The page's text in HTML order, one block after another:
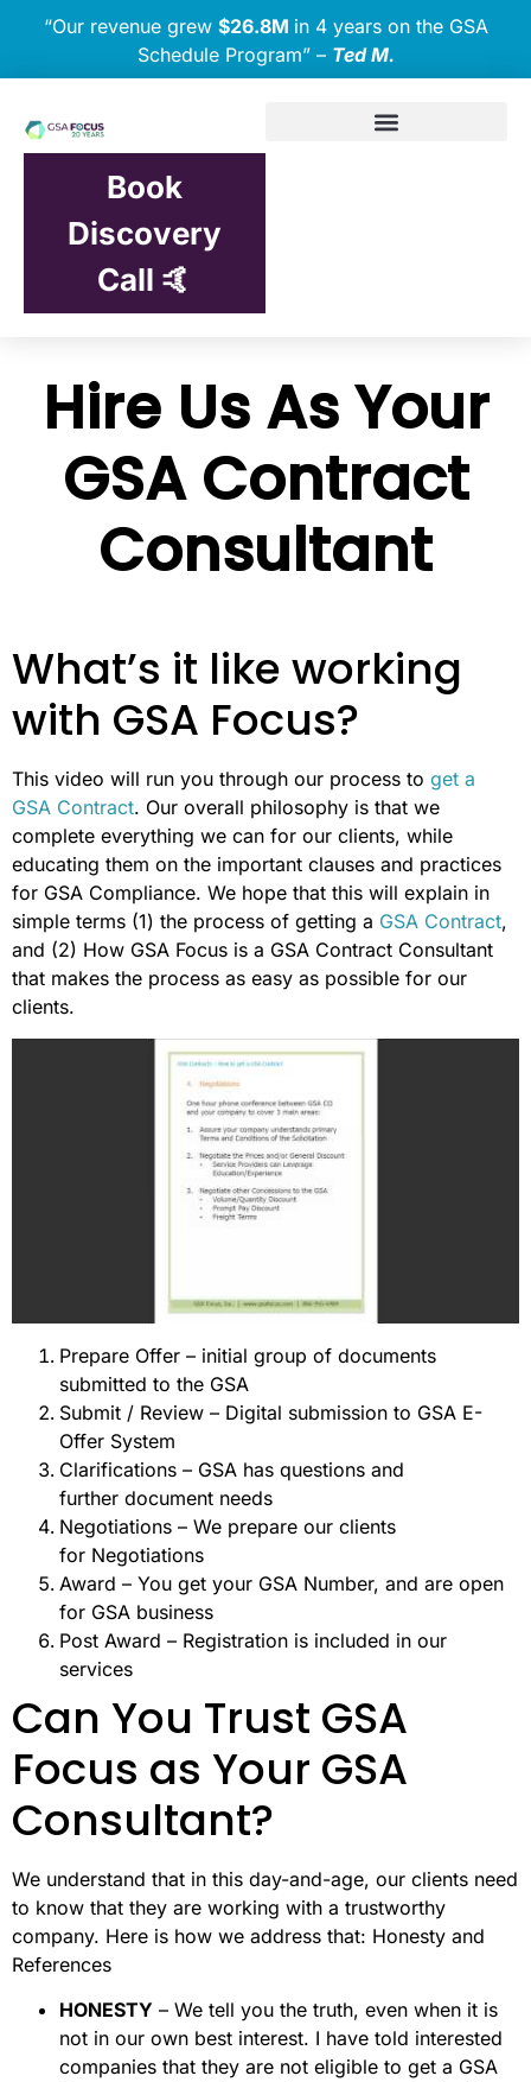
“Our revenue grew $26.8M in 4 years on the GSA
Schedule Program” – Ted M.
Book
Discovery
Call 🤙
Hire Us As Your
GSA Contract
Consultant
What’s it like working
with GSA Focus?
This video will run you through our process to get a
GSA Contract. Our overall philosophy is that we
complete everything we can for our clients, while
educating them on the important clauses and practices
for GSA Compliance. We hope that this will explain in
simple terms (1) the process of getting a GSA Contract,
and (2) How GSA Focus is a GSA Contract Consultant
that makes the process as easy as possible for our
clients.
Prepare Offer – initial group of documents
submitted to the GSA
Submit / Review – Digital submission to GSA E-
Offer System
Clarifications – GSA has questions and
further document needs
Negotiations – We prepare our clients
for Negotiations
Award – You get your GSA Number, and are open
for GSA business
Post Award – Registration is included in our
services
Can You Trust GSA
Focus as Your GSA
Consultant?
We understand that in this day-and-age, our clients need
to know that they are working with a trustworthy
company. Here is how we address that: Honesty and
References
HONESTY – We tell you the truth, even when it is
not in our own best interest. I have told interested
companies that they are not eligible to get a GSA